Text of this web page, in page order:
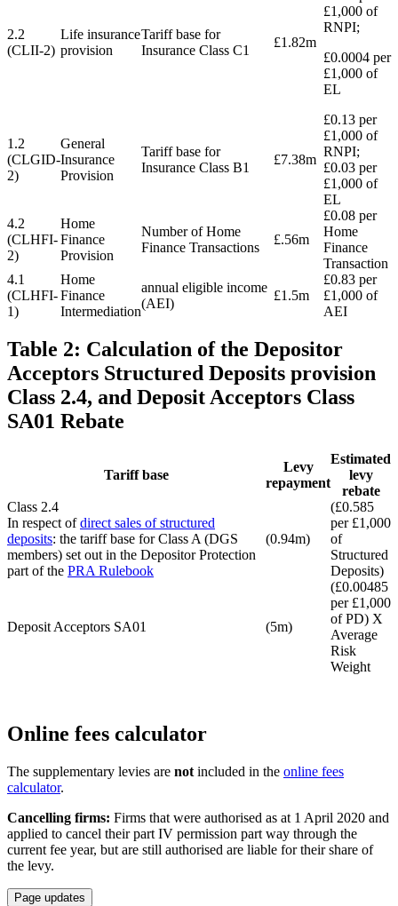
2.2
(CLII-2)
Life insurance
provision
Tariff base for
Insurance Class C1
£1.82m
£1,000 of
RNPI;
£0.0004 per
£1,000 of
EL
1.2
(CLGID-
2)
General
Insurance
Provision
Tariff base for
Insurance Class B1
£7.38m
£0.13 per
£1,000 of
RNPI;
£0.03 per
£1,000 of
EL
4.2
(CLHFI-
2)
Home
Finance
Provision
Number of Home
Finance Transactions
£.56m
£0.08 per
Home
Finance
Transaction
4.1
(CLHFI-
1)
Home
Finance
Intermediation
annual eligible income
(AEI)
£1.5m
£0.83 per
£1,000 of
AEI
Table 2: Calculation of the Depositor
Acceptors Structured Deposits provision
Class 2.4, and Deposit Acceptors Class
SA01 Rebate
Tariff base
Levy
repayment
Estimated
levy
rebate
Class 2.4
In respect ofdirect sales of structured
deposits: the tariff base for Class A (DGS
members) set out in the Depositor Protection
part of the PRA Rulebook
(0.94m)
(£0.585
per £1,000
of
Structured
Deposits)
Deposit Acceptors SA01 (5m)
(£0.00485
per £1,000
of PD) X
Average
Risk
Weight
Online fees calculator
The supplementary levies are not included in the online fees
calculator.
Cancelling firms: Firms that were authorised as at 1 April 2020 and
applied to cancel their part IV permission part way through the
current fee year, but are still authorised are liable for their share of
the levy.
Page updates